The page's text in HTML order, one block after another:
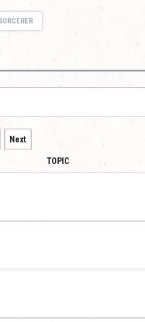
Next
TOPIC